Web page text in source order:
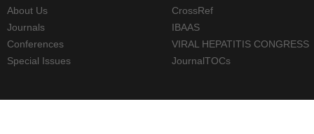
About Us
Journals
Conferences
Special Issues
CrossRef
IBAAS
VIRAL HEPATITIS CONGRESS
JournalTOCs